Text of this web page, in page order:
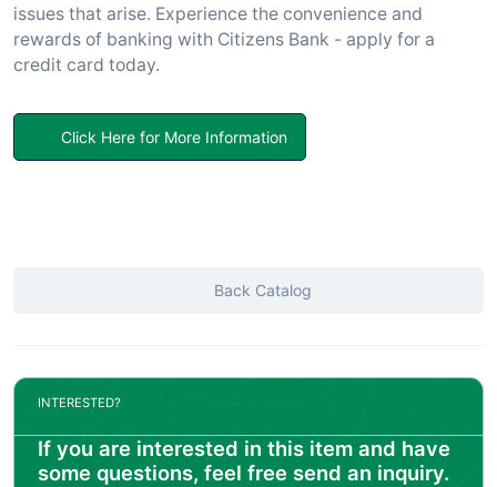
issues that arise. Experience the convenience and
rewards of banking with Citizens Bank - apply for a
credit card today.
Click Here for More Information
Back Catalog
INTERESTED?
If you are interested in this item and have
some questions, feel free send an inquiry.